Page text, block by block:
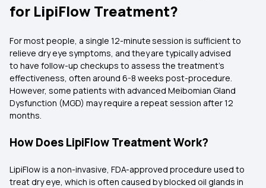
for LipiFlow Treatment?
For most people, a single 12-minute session is sufficient to
relieve dry eye symptoms, and they are typically advised
to have follow-up checkups to assess the treatment's
effectiveness, often around 6-8 weeks post-procedure.
However, some patients with advanced Meibomian Gland
Dysfunction (MGD) may require a repeat session after 12
months.
How Does LipiFlow Treatment Work?
LipiFlow is a non-invasive, FDA-approved procedure used to
treat dry eye, which is often caused by blocked oil glands in